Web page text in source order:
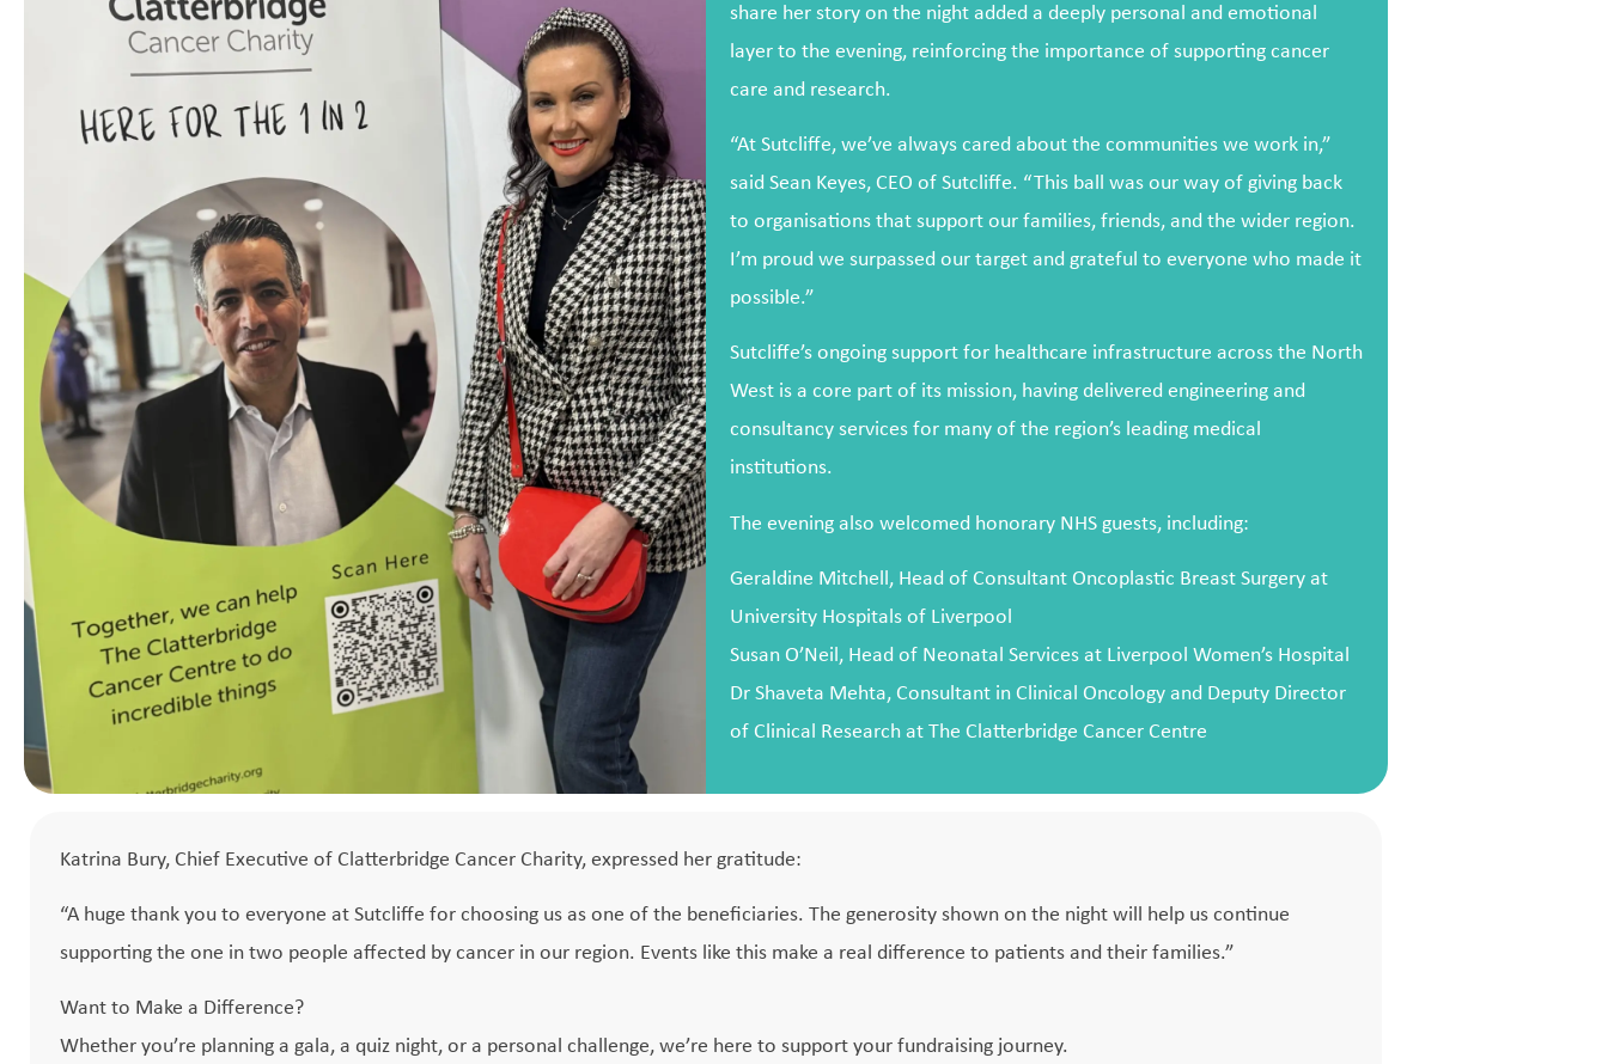
share her story on the night added a deeply personal and emotional
layer to the evening, reinforcing the importance of supporting cancer
care and research.
“At Sutcliffe, we’ve always cared about the communities we work in,”
said Sean Keyes, CEO of Sutcliffe. “This ball was our way of giving back
to organisations that support our families, friends, and the wider region.
I’m proud we surpassed our target and grateful to everyone who made it
possible.”
Sutcliffe’s ongoing support for healthcare infrastructure across the North
West is a core part of its mission, having delivered engineering and
consultancy services for many of the region’s leading medical
institutions.
The evening also welcomed honorary NHS guests, including:
Geraldine Mitchell, Head of Consultant Oncoplastic Breast Surgery at
University Hospitals of Liverpool
Susan O’Neil, Head of Neonatal Services at Liverpool Women’s Hospital
Dr Shaveta Mehta, Consultant in Clinical Oncology and Deputy Director
of Clinical Research at The Clatterbridge Cancer Centre
Katrina Bury, Chief Executive of Clatterbridge Cancer Charity, expressed her gratitude:
“A huge thank you to everyone at Sutcliffe for choosing us as one of the beneficiaries. The generosity shown on the night will help us continue
supporting the one in two people affected by cancer in our region. Events like this make a real difference to patients and their families.”
Want to Make a Difference?
Whether you’re planning a gala, a quiz night, or a personal challenge, we’re here to support your fundraising journey.